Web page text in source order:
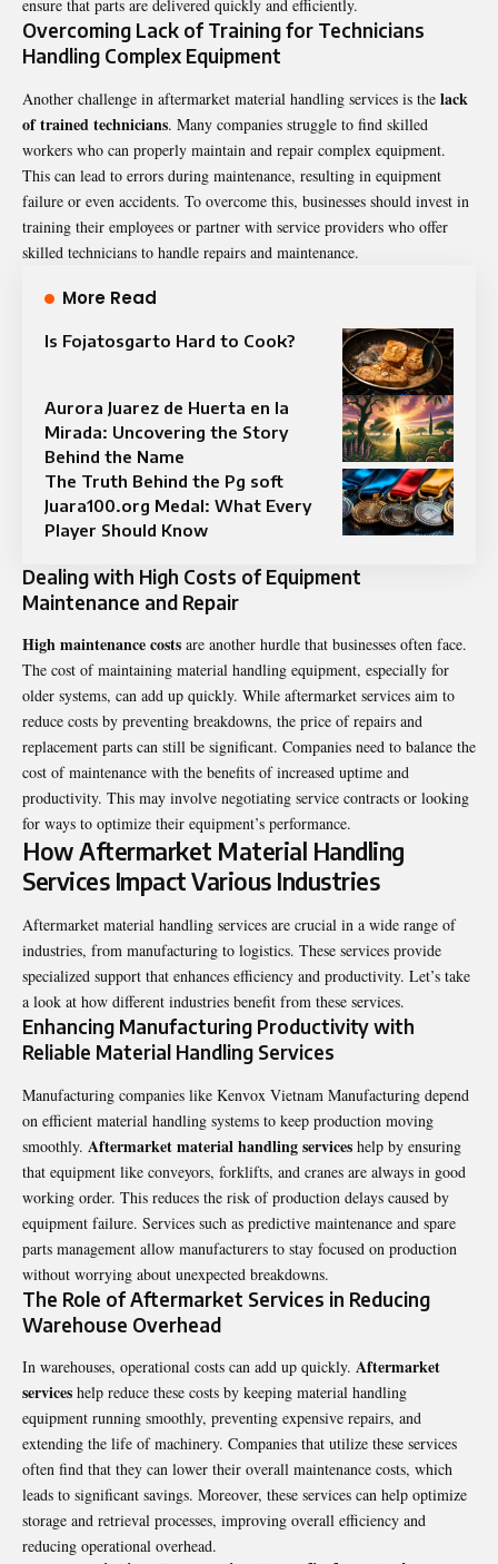
ensure that parts are delivered quickly and efficiently.
Overcoming Lack of Training for Technicians
Handling Complex Equipment
Another challenge in aftermarket material handling services is the lack
of trained technicians. Many companies struggle to find skilled
workers who can properly maintain and repair complex equipment.
This can lead to errors during maintenance, resulting in equipment
failure or even accidents. To overcome this, businesses should invest in
training their employees or partner with service providers who offer
skilled technicians to handle repairs and maintenance.
More Read
Is Fojatosgarto Hard to Cook?
Aurora Juarez de Huerta en la
Mirada: Uncovering the Story
Behind the Name
The Truth Behind the Pg soft
Juara100.org Medal: What Every
Player Should Know
Dealing with High Costs of Equipment
Maintenance and Repair
High maintenance costs are another hurdle that businesses often face.
The cost of maintaining material handling equipment, especially for
older systems, can add up quickly. While aftermarket services aim to
reduce costs by preventing breakdowns, the price of repairs and
replacement parts can still be significant. Companies need to balance the
cost of maintenance with the benefits of increased uptime and
productivity. This may involve negotiating service contracts or looking
for ways to optimize their equipment’s performance.
How Aftermarket Material Handling
Services Impact Various Industries
Aftermarket material handling services are crucial in a wide range of
industries, from manufacturing to logistics. These services provide
specialized support that enhances efficiency and productivity. Let’s take
a look at how different industries benefit from these services.
Enhancing Manufacturing Productivity with
Reliable Material Handling Services
Manufacturing companies like Kenvox Vietnam Manufacturing depend
on efficient material handling systems to keep production moving
smoothly. Aftermarket material handling services help by ensuring
that equipment like conveyors, forklifts, and cranes are always in good
working order. This reduces the risk of production delays caused by
equipment failure. Services such as predictive maintenance and spare
parts management allow manufacturers to stay focused on production
without worrying about unexpected breakdowns.
The Role of Aftermarket Services in Reducing
Warehouse Overhead
In warehouses, operational costs can add up quickly. Aftermarket
services help reduce these costs by keeping material handling
equipment running smoothly, preventing expensive repairs, and
extending the life of machinery. Companies that utilize these services
often find that they can lower their overall maintenance costs, which
leads to significant savings. Moreover, these services can help optimize
storage and retrieval processes, improving overall efficiency and
reducing operational overhead.